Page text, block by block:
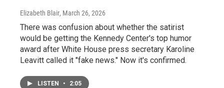
Elizabeth Blair, March 26, 2026
There was confusion about whether the satirist
would be getting the Kennedy Center's top humor
award after White House press secretary Karoline
Leavitt called it "fake news." Now it's confirmed.
LISTEN • 2:05